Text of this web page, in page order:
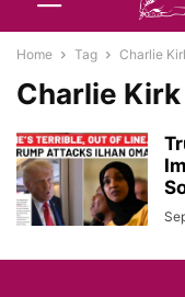
Home Tag Charlie
Charlie Kirk